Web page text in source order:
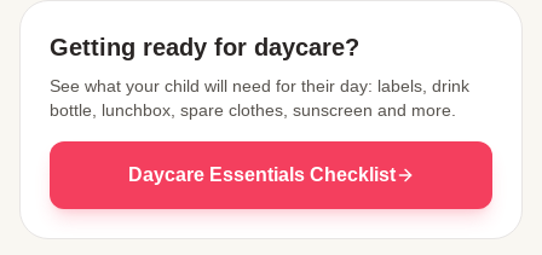
Getting ready for daycare?
See what your child will need for their day: labels, drink
bottle, lunchbox, spare clothes, sunscreen and more.
Daycare Essentials Checklist